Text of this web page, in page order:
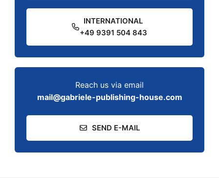
INTERNATIONAL
+49 9391 504 843
Reach us via email
mail@gabriele-publishing-house.com
SEND E-MAIL